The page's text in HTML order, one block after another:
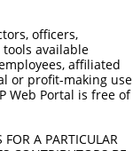
officers,
available
affiliated
or profit-making use
Web Portal is free of
A PARTICULAR